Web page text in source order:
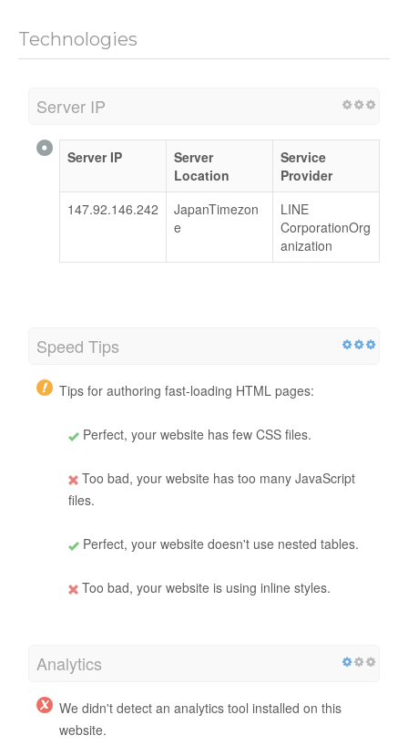
Technologies
Server IP
Server IP
Server
Location
Service
Provider
147.92.146.242
JapanTimezon
e
LINE
CorporationOrg
anization
Speed Tips
Tips for authoring fast-loading HTML pages:
Perfect, your website has few CSS files.
Too bad, your website has too many JavaScript
files.
Perfect, your website doesn't use nested tables.
Too bad, your website is using inline styles.
Analytics
We didn't detect an analytics tool installed on this
website.